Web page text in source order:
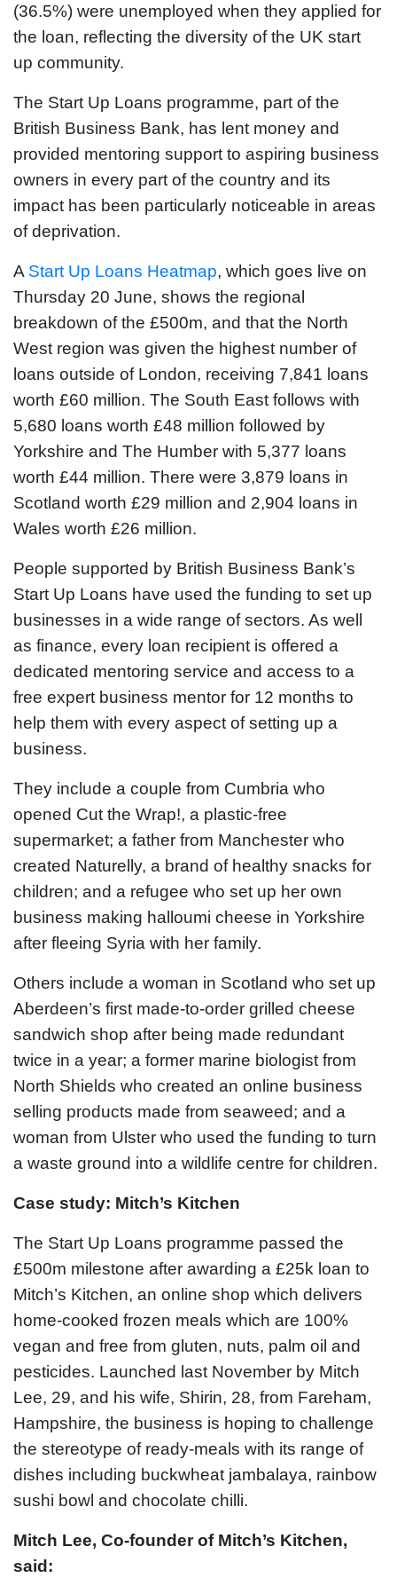
(36.5%) were unemployed when they applied for
the loan, reflecting the diversity of the UK start
up community.
The Start Up Loans programme, part of the
British Business Bank, has lent money and
provided mentoring support to aspiring business
owners in every part of the country and its
impact has been particularly noticeable in areas
of deprivation.
A Start Up Loans Heatmap, which goes live on
Thursday 20 June, shows the regional
breakdown of the £500m, and that the North
West region was given the highest number of
loans outside of London, receiving 7,841 loans
worth £60 million. The South East follows with
5,680 loans worth £48 million followed by
Yorkshire and The Humber with 5,377 loans
worth £44 million. There were 3,879 loans in
Scotland worth £29 million and 2,904 loans in
Wales worth £26 million.
People supported by British Business Bank’s
Start Up Loans have used the funding to set up
businesses in a wide range of sectors. As well
as finance, every loan recipient is offered a
dedicated mentoring service and access to a
free expert business mentor for 12 months to
help them with every aspect of setting up a
business.
They include a couple from Cumbria who
opened Cut the Wrap!, a plastic-free
supermarket; a father from Manchester who
created Naturelly, a brand of healthy snacks for
children; and a refugee who set up her own
business making halloumi cheese in Yorkshire
after fleeing Syria with her family.
Others include a woman in Scotland who set up
Aberdeen’s first made-to-order grilled cheese
sandwich shop after being made redundant
twice in a year; a former marine biologist from
North Shields who created an online business
selling products made from seaweed; and a
woman from Ulster who used the funding to turn
a waste ground into a wildlife centre for children.
Case study: Mitch’s Kitchen
The Start Up Loans programme passed the
£500m milestone after awarding a £25k loan to
Mitch’s Kitchen, an online shop which delivers
home-cooked frozen meals which are 100%
vegan and free from gluten, nuts, palm oil and
pesticides. Launched last November by Mitch
Lee, 29, and his wife, Shirin, 28, from Fareham,
Hampshire, the business is hoping to challenge
the stereotype of ready-meals with its range of
dishes including buckwheat jambalaya, rainbow
sushi bowl and chocolate chilli.
Mitch Lee, Co-founder of Mitch’s Kitchen,
said: